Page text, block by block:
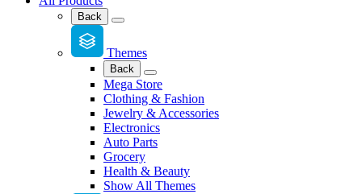
Back
Themes
Back
Mega Store
Clothing & Fashion
Jewelry & Accessories
Electronics
Auto Parts
Grocery
Health & Beauty
Show All Themes